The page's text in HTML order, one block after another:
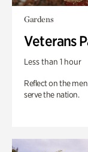
Gardens
Veterans
Less than 1 hour
Reflect on the
serve the nation.